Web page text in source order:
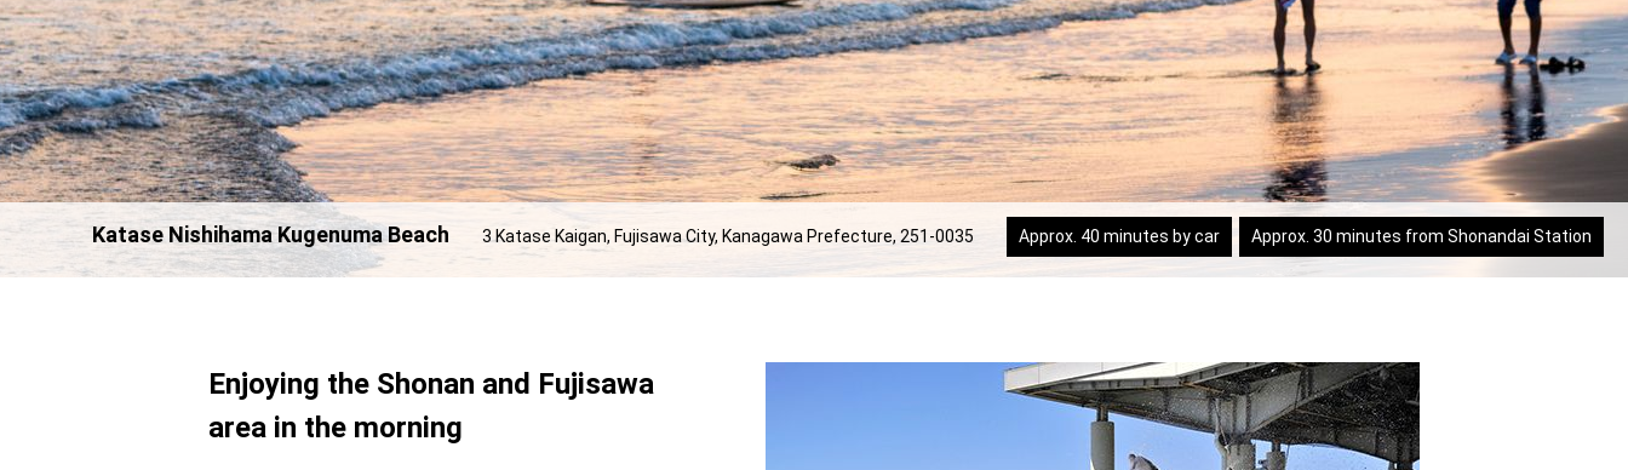
Katase Nishihama Kugenuma Beach 3 Katase Kaigan, Fujisawa City, Kanagawa Prefecture, 251-0035 Approx. 40 minutes by car Approx. 30 minutes from Shonandai Station
Enjoying the Shonan and Fujisawa
area in the morning